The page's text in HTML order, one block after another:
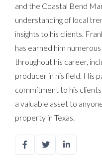
and the Coastal Bend
understanding of local
insights to his clients.
has earned him
throughout his career,
producer in his field. His
commitment to his
a valuable asset to
property in Texas.